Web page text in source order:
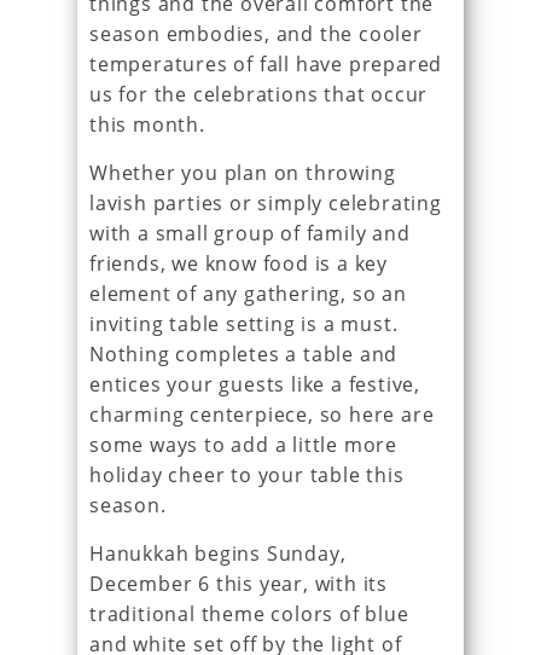
season embodies, and the cooler
temperatures of fall have prepared
us for the celebrations that occur
this month.
Whether you plan on throwing
lavish parties or simply celebrating
with a small group of family and
friends, we know food is a key
element of any gathering, so an
inviting table setting is a must.
Nothing completes a table and
entices your guests like a festive,
charming centerpiece, so here are
some ways to add a little more
holiday cheer to your table this
season.
Hanukkah begins Sunday,
December 6 this year, with its
traditional theme colors of blue
and white set off by the light of